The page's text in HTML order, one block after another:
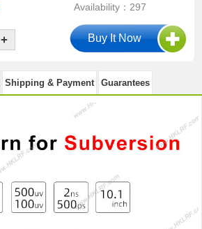
Availability：297
+
Shipping & Payment Guarantees